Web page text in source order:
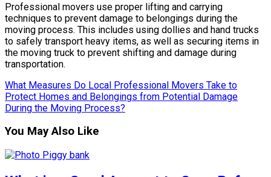
Professional movers use proper lifting and carrying
techniques to prevent damage to belongings during the
moving process. This includes using dollies and hand trucks
to safely transport heavy items, as well as securing items in
the moving truck to prevent shifting and damage during
transportation.
What Measures Do Local Professional Movers Take to
Protect Homes and Belongings from Potential Damage
During the Moving Process?
You May Also Like